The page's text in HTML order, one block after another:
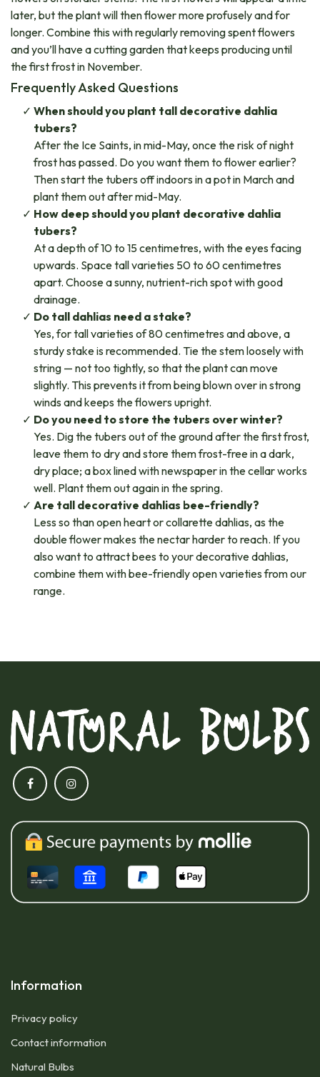
later, but the plant will then flower more profusely and for
longer. Combine this with regularly removing spent flowers
and you’ll have a cutting garden that keeps producing until
the first frost in November.
Frequently Asked Questions
When should you plant tall decorative dahlia
tubers?
After the Ice Saints, in mid-May, once the risk of night
frost has passed. Do you want them to flower earlier?
Then start the tubers off indoors in a pot in March and
plant them out after mid-May.
How deep should you plant decorative dahlia
tubers?
At a depth of 10 to 15 centimetres, with the eyes facing
upwards. Space tall varieties 50 to 60 centimetres
apart. Choose a sunny, nutrient-rich spot with good
drainage.
Do tall dahlias need a stake?
Yes, for tall varieties of 80 centimetres and above, a
sturdy stake is recommended. Tie the stem loosely with
string — not too tightly, so that the plant can move
slightly. This prevents it from being blown over in strong
winds and keeps the flowers upright.
Do you need to store the tubers over winter?
Yes. Dig the tubers out of the ground after the first frost,
leave them to dry and store them frost-free in a dark,
dry place; a box lined with newspaper in the cellar works
well. Plant them out again in the spring.
Are tall decorative dahlias bee-friendly?
Less so than open heart or collarette dahlias, as the
double flower makes the nectar harder to reach. If you
also want to attract bees to your decorative dahlias,
combine them with bee-friendly open varieties from our
range.
Information
Privacy policy
Contact information
Natural Bulbs